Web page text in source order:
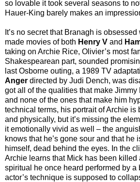
so lovable it took several seasons to
Hauer-King barely makes an
It’s no secret that Branagh is obsessed
made movies of both Henry V and
taking on Archie Rice, Olivier’s most
Shakespearean part, sounded
last Osborne outing, a 1989 TV
Anger directed by Judi Dench, was
got all of the qualities that make
and none of the ones that make him
technical terms, his portrait of Archie is
and physically, but it’s missing the
it emotionally vivid as well – the
knows that he’s gone sour and that he
himself, dead behind the eyes. In the
Archie learns that Mick has been killed
spiritual he once heard performed by a
actor’s technique is supposed to